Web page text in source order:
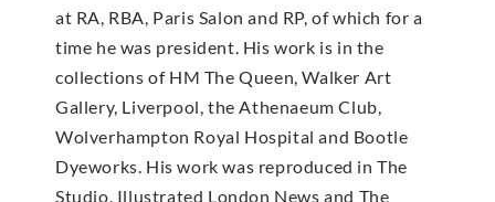
at RA, RBA, Paris Salon and RP, of which for a
time he was president. His work is in the
collections of HM The Queen, Walker Art
Gallery, Liverpool, the Athenaeum Club,
Wolverhampton Royal Hospital and Bootle
Dyeworks. His work was reproduced in The
Studio, Illustrated London News and The